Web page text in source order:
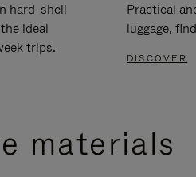
hard-shell
ideal
trips.
Practical
luggage,
DISCOVER
materials